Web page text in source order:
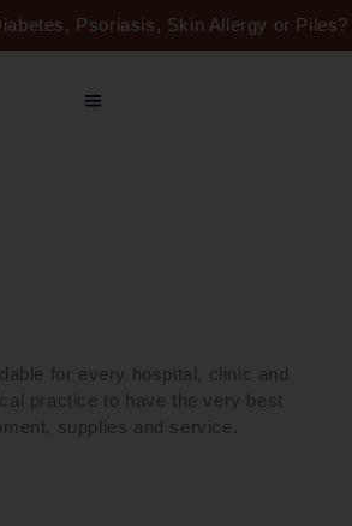
Psoriasis, Skin Allergy or
for every hospital, clinic and
practice to have the very best
supplies and service.